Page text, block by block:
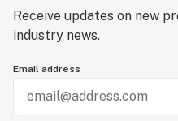
Receive updates on new
industry news.
Email address